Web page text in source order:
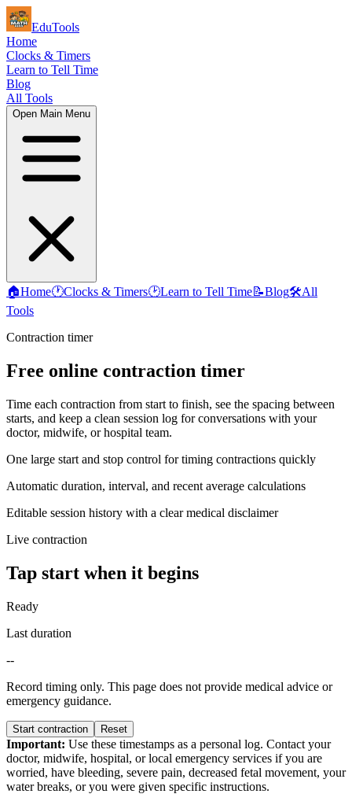
EduTools
Home
Clocks & Timers
Learn to Tell Time
Blog
All Tools
Open Main Menu
🏠Home🕐Clocks & Timers🕑Learn to Tell Time📝Blog🛠️All
Tools
Contraction timer
Free online contraction timer
Time each contraction from start to finish, see the spacing between
starts, and keep a clean session log for conversations with your
doctor, midwife, or hospital team.
One large start and stop control for timing contractions quickly
Automatic duration, interval, and recent average calculations
Editable session history with a clear medical disclaimer
Live contraction
Tap start when it begins
Ready
Last duration
--
Record timing only. This page does not provide medical advice or
emergency guidance.
Start contraction Reset
Important: Use these timestamps as a personal log. Contact your
doctor, midwife, hospital, or local emergency services if you are
worried, have bleeding, severe pain, decreased fetal movement, your
water breaks, or you were given specific instructions.